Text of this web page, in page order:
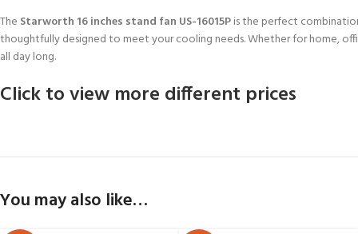
The Starworth 16 inches stand fan US-16015Pis the perfect
thoughtfully designed to meet your cooling needs. Whether for home,
all day long.
Click to view more different prices
You may also like…